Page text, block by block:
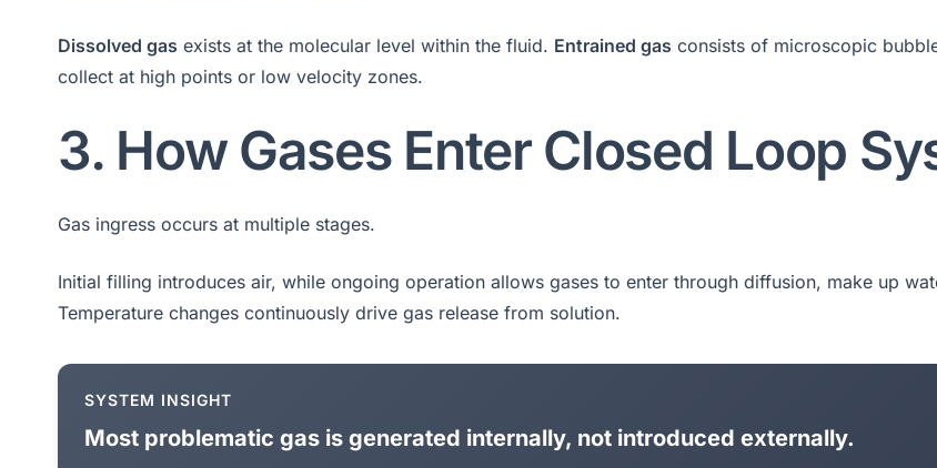
Dissolved gas exists at the molecular level within the fluid. Entrained gas consists of microscopic
collect at high points or low velocity zones.
3. How Gases Enter Closed Loop
Gas ingress occurs at multiple stages.
Initial filling introduces air, while ongoing operation allows gases to enter through diffusion, make up
Temperature changes continuously drive gas release from solution.
SYSTEM INSIGHT
Most problematic gas is generated internally, not introduced externally.